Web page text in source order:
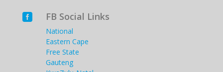
 FB Social Links
National
Eastern Cape
Free State
Gauteng